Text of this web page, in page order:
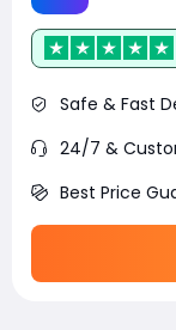
Safe & Fast
24/7 &
Best Price